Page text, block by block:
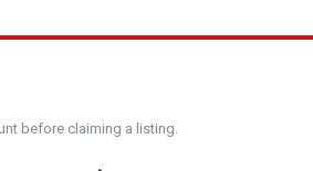
before claiming a listing.